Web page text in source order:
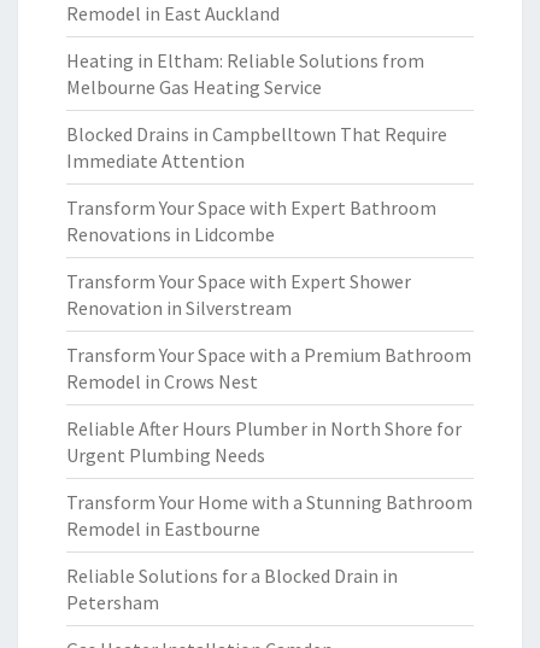
Remodel in East Auckland
Heating in Eltham: Reliable Solutions from
Melbourne Gas Heating Service
Blocked Drains in Campbelltown That Require
Immediate Attention
Transform Your Space with Expert Bathroom
Renovations in Lidcombe
Transform Your Space with Expert Shower
Renovation in Silverstream
Transform Your Space with a Premium Bathroom
Remodel in Crows Nest
Reliable After Hours Plumber in North Shore for
Urgent Plumbing Needs
Transform Your Home with a Stunning Bathroom
Remodel in Eastbourne
Reliable Solutions for a Blocked Drain in
Petersham